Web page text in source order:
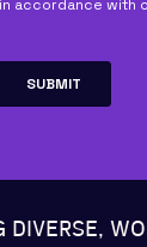
DIVERSE,